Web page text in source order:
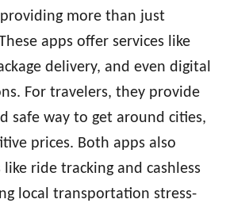
more than just
apps offer services like
delivery, and even digital
For travelers, they provide
safe way to get around cities,
prices. Both apps also
ride tracking and cashless
local transportation stress-